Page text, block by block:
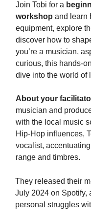
Join Tobi for a
workshop and learn
equipment, explore
discover how to
you’re a musician,
curious, this hands-
dive into the world of
About your
musician and
with the local music
Hip-Hop influences,
vocalist,
range and timbres.
They released their
July 2024 on Spotify,
personal struggles